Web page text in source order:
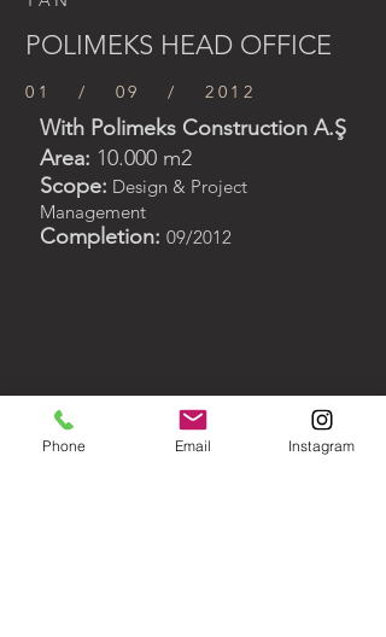
POLIMEKS HEAD OFFICE
01 / 09 / 2012
With Polimeks Construction A.Ş
Area: 10.000 m2
Scope: Design & Project
Management
Completion: 09/2012
< Back to Portfolio
Phone Email Instagram